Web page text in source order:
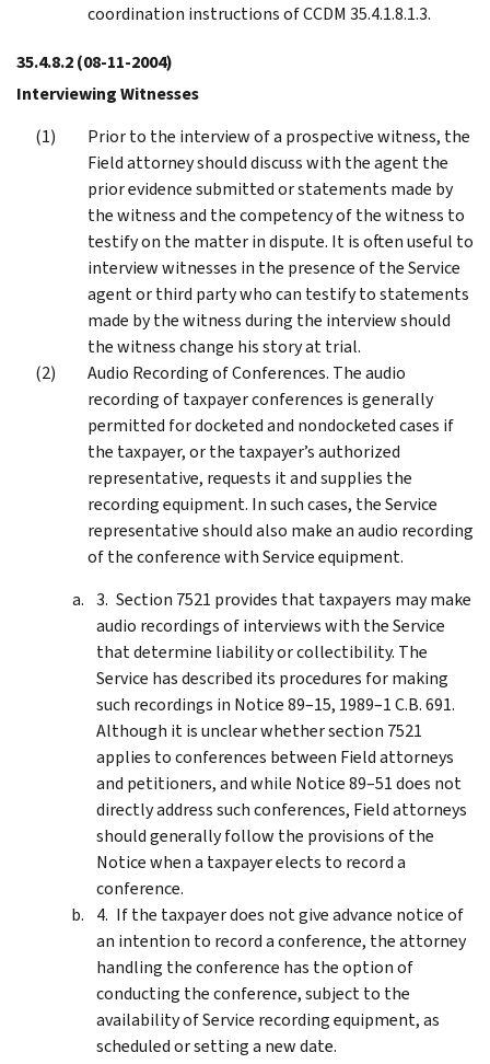
coordination instructions of CCDM 35.4.1.8.1.3.
35.4.8.2(08-11-2004)
Interviewing Witnesses
Prior to the interview of a prospective witness, the
Field attorney should discuss with the agent the
prior evidence submitted or statements made by
the witness and the competency of the witness to
testify on the matter in dispute. It is often useful to
interview witnesses in the presence of the Service
agent or third party who can testify to statements
made by the witness during the interview should
the witness change his story at trial.
Audio Recording of Conferences. The audio
recording of taxpayer conferences is generally
permitted for docketed and nondocketed cases if
the taxpayer, or the taxpayer’s authorized
representative, requests it and supplies the
recording equipment. In such cases, the Service
representative should also make an audio recording
of the conference with Service equipment.
Section 7521 provides that taxpayers may make
audio recordings of interviews with the Service
that determine liability or collectibility. The
Service has described its procedures for making
such recordings in Notice 89–15, 1989–1 C.B. 691.
Although it is unclear whether section 7521
applies to conferences between Field attorneys
and petitioners, and while Notice 89–51 does not
directly address such conferences, Field attorneys
should generally follow the provisions of the
Notice when a taxpayer elects to record a
conference.
If the taxpayer does not give advance notice of
an intention to record a conference, the attorney
handling the conference has the option of
conducting the conference, subject to the
availability of Service recording equipment, as
scheduled or setting a new date.